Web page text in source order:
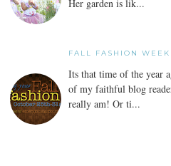
Her garden is lik...
FALL FASHION
Its that time of the year
of my faithful blog
really am! Or ti...